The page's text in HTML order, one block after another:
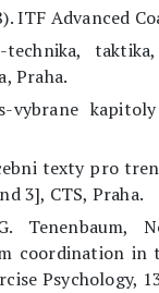
ITF Advanced
Praha.
vybrane
texty pro
3], CTS, Praha.
Tenenbaum,
coordination in
Psychology,